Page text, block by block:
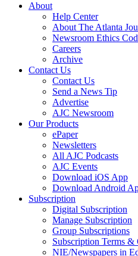
About
Help Center
About The Atlanta
Newsroom Ethics
Careers
Archive
Contact Us
Contact Us
Send a News Tip
Advertise
AJC Newsroom
Our Products
ePaper
Newsletters
All AJC Podcasts
AJC Events
Download iOS App
Download Android
Subscription
Digital Subscription
Manage Subscription
Group Subscriptions
Subscription Terms &
NIE/Newspapers in